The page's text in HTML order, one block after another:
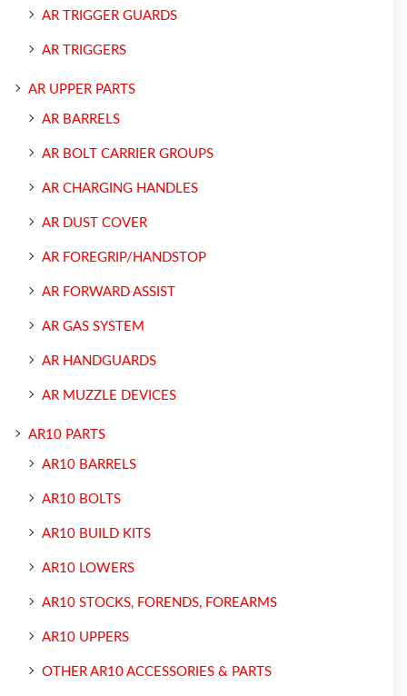
AR TRIGGER GUARDS
AR TRIGGERS
AR UPPER PARTS
AR BARRELS
AR BOLT CARRIER GROUPS
AR CHARGING HANDLES
AR DUST COVER
AR FOREGRIP/HANDSTOP
AR FORWARD ASSIST
AR GAS SYSTEM
AR HANDGUARDS
AR MUZZLE DEVICES
AR10 PARTS
AR10 BARRELS
AR10 BOLTS
AR10 BUILD KITS
AR10 LOWERS
AR10 STOCKS, FORENDS, FOREARMS
AR10 UPPERS
OTHER AR10 ACCESSORIES & PARTS